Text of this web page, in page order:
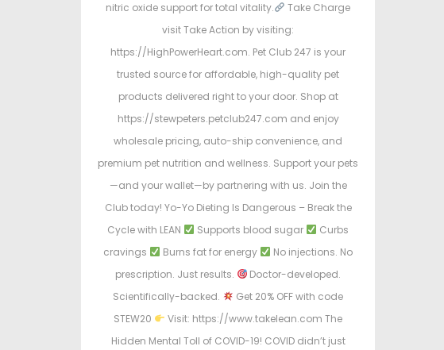
nitric oxide support for total vitality.
Take Charge
visit Take Action by visiting:
https://HighPowerHeart.com. Pet Club 247 is your
trusted source for affordable, high-quality pet
products delivered right to your door. Shop at
https://stewpeters.petclub247.com and enjoy
wholesale pricing, auto-ship convenience, and
premium pet nutrition and wellness. Support your pets
—and your wallet—by partnering with us. Join the
Club today! Yo-Yo Dieting Is Dangerous – Break the
Cycle with LEAN
Supports blood sugar
Curbs
cravings
Burns fat for energy
No injections. No
prescription. Just results.
Doctor-developed.
Scientifically-backed.
Get 20% OFF with code
STEW20
Visit: https://www.takelean.com The
Hidden Mental Toll of COVID-19! COVID didn’t just